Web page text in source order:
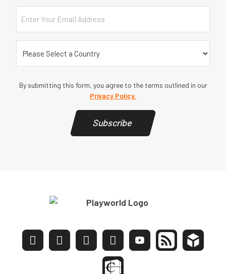
Email
Country
By submitting this form, you agree to the terms outlined in our
Privacy Policy.
Subscribe